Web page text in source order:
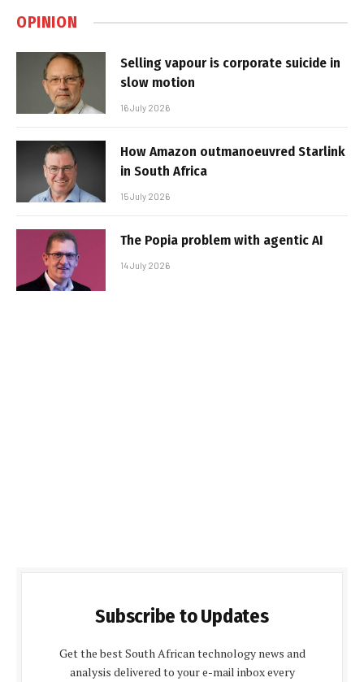
OPINION
Selling vapour is corporate suicide in
slow motion
16 July 2026
How Amazon outmanoeuvred Starlink
in South Africa
15 July 2026
The Popia problem with agentic AI
14 July 2026
Subscribe to Updates
Get the best South African technology news and
analysis delivered to your e-mail inbox every